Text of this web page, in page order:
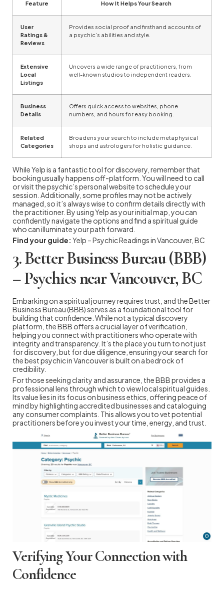
Feature How It Helps Your Search
User
Ratings &
Reviews
Provides social proof and firsthand accounts of
a psychic’s abilities and style.
Extensive
Local
Listings
Uncovers a wide range of practitioners, from
well-known studios to independent readers.
Business
Details
Offers quick access to websites, phone
numbers, and hours for easy booking.
Related
Categories
Broadens your search to include metaphysical
shops and astrologers for holistic guidance.
While Yelp is a fantastic tool for discovery, remember that
booking usually happens off-platform. You will need to call
or visit the psychic’s personal website to schedule your
session. Additionally, some profiles may not be actively
managed, so it’s always wise to confirm details directly with
the practitioner. By using Yelp as your initial map, you can
confidently navigate the options and find a spiritual guide
who can illuminate your path forward.
Find your guide: Yelp – Psychic Readings in Vancouver, BC
3. Better Business Bureau (BBB)
– Psychics near Vancouver, BC
Embarking on a spiritual journey requires trust, and the Better
Business Bureau (BBB) serves as a foundational tool for
building that confidence. While not a typical discovery
platform, the BBB offers a crucial layer of verification,
helping you connect with practitioners who operate with
integrity and transparency. It’s the place you turn to not just
for discovery, but for due diligence, ensuring your search for
the best psychic in Vancouver is built on a bedrock of
credibility.
For those seeking clarity and assurance, the BBB provides a
professional lens through which to view local spiritual guides.
Its value lies in its focus on business ethics, offering peace of
mind by highlighting accredited businesses and cataloguing
any consumer complaints. This allows you to vet potential
practitioners before you invest your time, energy, and trust.
Verifying Your Connection with
Confidence